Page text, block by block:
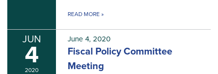
READ MORE »
JUN
4
2020
June 4, 2020
Fiscal Policy Committee
Meeting